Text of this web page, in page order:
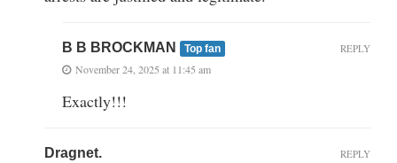
B B BROCKMAN Top fan
November 24, 2025 at 11:45 am
Exactly!!!
REPLY
Dragnet. REPLY